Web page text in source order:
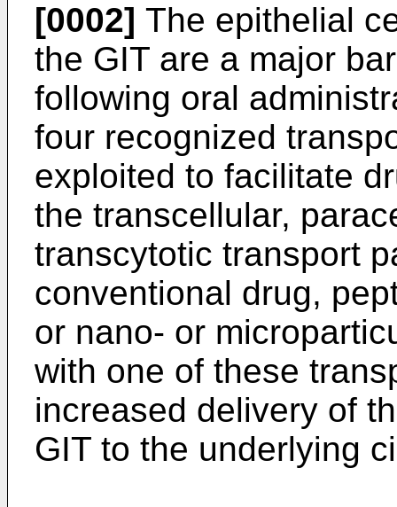
[0002] The epithelial
the GIT are a major
following oral
four recognized
exploited to facilitate
the transcellular,
transcytotic transport
conventional drug,
or nano- or
with one of these
increased delivery of
GIT to the underlying